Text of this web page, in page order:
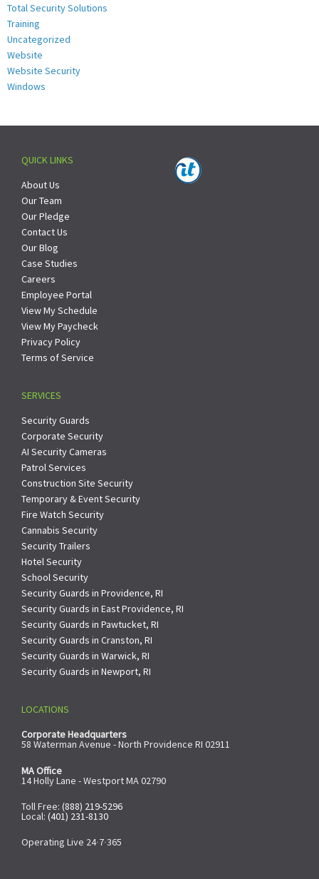
Total Security Solutions
Training
Uncategorized
Website
Website Security
Windows
QUICK LINKS
About Us
Our Team
Our Pledge
Contact Us
Our Blog
Case Studies
Careers
Employee Portal
View My Schedule
View My Paycheck
Privacy Policy
Terms of Service
SERVICES
Security Guards
Corporate Security
AI Security Cameras
Patrol Services
Construction Site Security
Temporary & Event Security
Fire Watch Security
Cannabis Security
Security Trailers
Hotel Security
School Security
Security Guards in Providence, RI
Security Guards in East Providence, RI
Security Guards in Pawtucket, RI
Security Guards in Cranston, RI
Security Guards in Warwick, RI
Security Guards in Newport, RI
LOCATIONS
Corporate Headquarters
58 Waterman Avenue - North Providence RI 02911
MA Office
14 Holly Lane - Westport MA 02790
Toll Free: (888) 219-5296
Local: (401) 231-8130
Operating Live 24∙7∙365